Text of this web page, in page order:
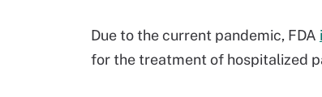
Due to the current pandemic, FDA
for the treatment of hospitalized